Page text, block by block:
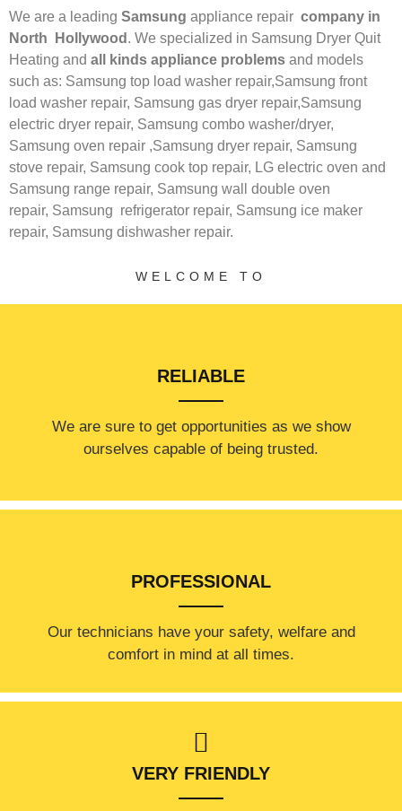
We are a leading Samsung appliance repair company in
North Hollywood . We specialized in Samsung Dryer Quit
Heating and all kinds appliance problems and models
such as: Samsung top load washer repair,Samsung front
load washer repair, Samsung gas dryer repair,Samsung
electric dryer repair, Samsung combo washer/dryer,
Samsung oven repair ,Samsung dryer repair, Samsung
stove repair, Samsung cook top repair, LG electric oven and
Samsung range repair, Samsung wall double oven
repair, Samsung refrigerator repair, Samsung ice maker
repair, Samsung dishwasher repair.
WELCOME TO
RELIABLE
​​We are sure to get opportunities as we show
ourselves capable of being trusted.
PROFESSIONAL
Our technicians have your safety, welfare and
comfort ​in mind at all times.
VERY FRIENDLY